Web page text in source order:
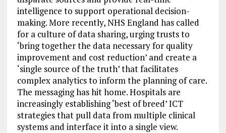
intelligence to support operational decision-
making. More recently, NHS England has called
for a culture of data sharing, urging trusts to
‘bring together the data necessary for quality
improvement and cost reduction’ and create a
‘single source of the truth’ that facilitates
complex analytics to inform the planning of care.
The messaging has hit home. Hospitals are
increasingly establishing ‘best of breed’ ICT
strategies that pull data from multiple clinical
systems and interface it into a single view.